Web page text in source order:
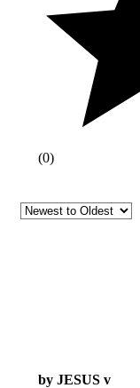
(0)
by JESUS v